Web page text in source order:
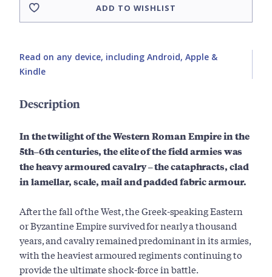
ADD TO WISHLIST
Read on any device, including Android, Apple &
Kindle
Description
In the twilight of the Western Roman Empire in the
5th–6th centuries, the elite of the field armies was
the heavy armoured cavalry – the cataphracts, clad
in lamellar, scale, mail and padded fabric armour.
After the fall of the West, the Greek-speaking Eastern
or Byzantine Empire survived for nearly a thousand
years, and cavalry remained predominant in its armies,
with the heaviest armoured regiments continuing to
provide the ultimate shock-force in battle.